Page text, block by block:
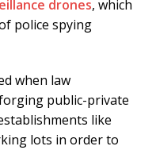
drones, which
police spying
when law
public-private
like
lots in order to